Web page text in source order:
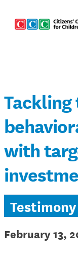
with
February 13,